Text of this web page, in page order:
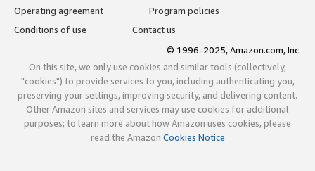
Operating agreement
Program policies
Conditions of use
Contact us
© 1996-2025, Amazon.com, Inc.
On this site, we only use cookies and similar tools (collectively,
"cookies") to provide services to you, including authenticating you,
preserving your settings, improving security, and delivering content.
Other Amazon sites and services may use cookies for additional
purposes; to learn more about how Amazon uses cookies, please
read the Amazon Cookies Notice